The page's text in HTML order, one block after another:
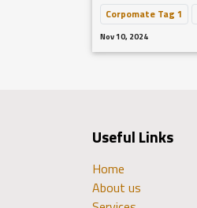
Corpomate Tag 1
Nov 10, 2024
Useful Links
Home
About us